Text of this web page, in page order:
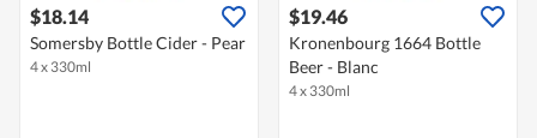
$18.14
Somersby Bottle Cider - Pear
4 x 330ml
$19.46
Kronenbourg 1664 Bottle
Beer - Blanc
4 x 330ml